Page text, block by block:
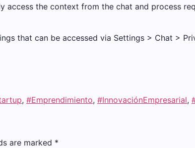
access the context from the chat and process
that can be accessed via Settings > Chat >
, #Emprendimiento, #InnovaciónEmpresarial,
are marked *